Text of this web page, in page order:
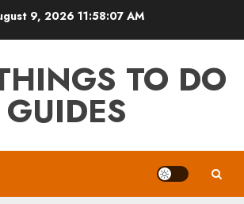
9, 2026 11:58:08 AM
TO DO
GUIDES